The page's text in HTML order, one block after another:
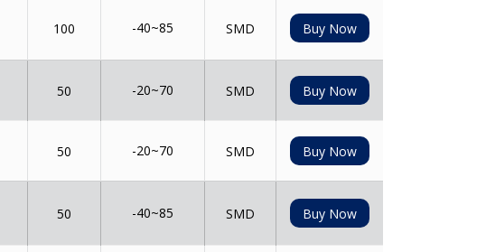
100 -40~85 SMD Buy Now
50 -20~70 SMD Buy Now
50 -20~70 SMD Buy Now
50 -40~85 SMD Buy Now